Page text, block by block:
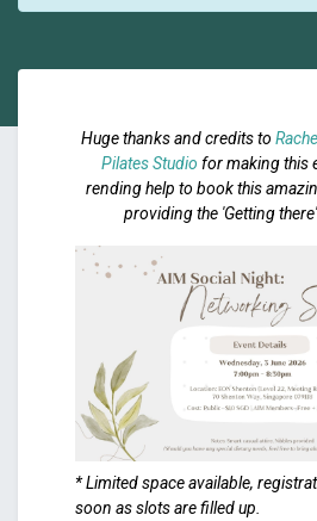
Huge thanks and credits to
Pilates Studio for making this
rending help to book this
providing the 'Getting
* Limited space available,
soon as slots are filled up.